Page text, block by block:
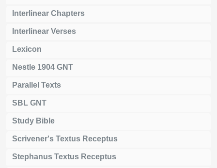
Interlinear Chapters
Interlinear Verses
Lexicon
Nestle 1904 GNT
Parallel Texts
SBL GNT
Study Bible
Scrivener's Textus Receptus
Stephanus Textus Receptus